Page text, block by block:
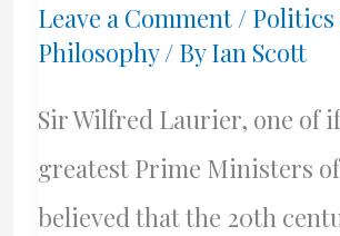
Leave a Comment /
Philosophy/ ByIan Scott
Sir Wilfred Laurier, one of
greatest Prime Ministers
believed that the 20th